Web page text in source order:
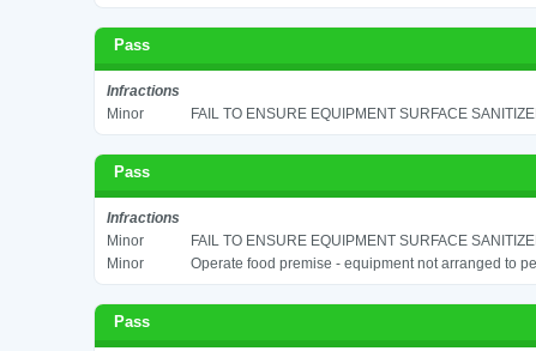
Pass
Infractions
Minor
FAIL TO ENSURE EQUIPMENT SURFACE
Pass
Infractions
Minor
FAIL TO ENSURE EQUIPMENT SURFACE
Minor
Operate food premise - equipment not arranged to
Pass